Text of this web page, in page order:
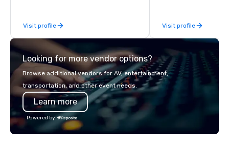
their arsenal, their musical versatility
is truly impressive.
Visit profile Visit profile
Looking for more vendor options?
Browse additional vendors for AV, entertainment,
transportation, and other event needs.
Learn more
Powered by